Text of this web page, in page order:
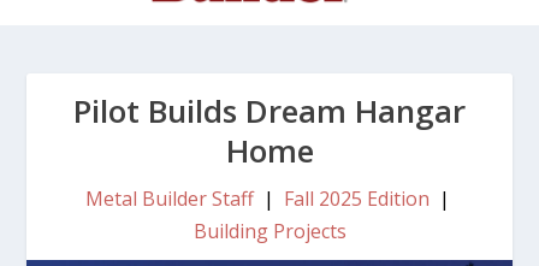
Pilot Builds Dream Hangar
Home
Metal Builder Staff| Fall 2025 Edition |
Building Projects